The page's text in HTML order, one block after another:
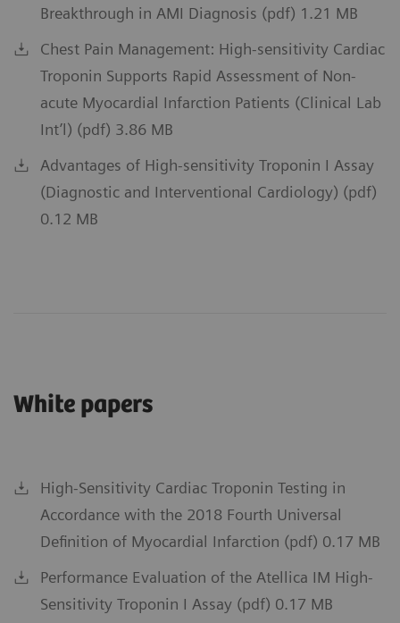
Breakthrough in AMI Diagnosis (pdf) 1.21 MB
Chest Pain Management: High-sensitivity Cardiac
Troponin Supports Rapid Assessment of Non-
acute Myocardial Infarction Patients (Clinical Lab
Int’l) (pdf) 3.86 MB
Advantages of High-sensitivity Troponin I Assay
(Diagnostic and Interventional Cardiology) (pdf)
0.12 MB
White papers
High-Sensitivity Cardiac Troponin Testing in
Accordance with the 2018 Fourth Universal
Definition of Myocardial Infarction (pdf) 0.17 MB
Performance Evaluation of the Atellica IM High-
Sensitivity Troponin I Assay (pdf) 0.17 MB